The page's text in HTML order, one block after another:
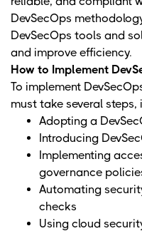
DevSecOps
DevSecOps tools and
and improve efficiency.
How to Implement
To implement
must take several steps,
Adopting a
Introducing
Implementing
governance
Automating
checks
Using cloud